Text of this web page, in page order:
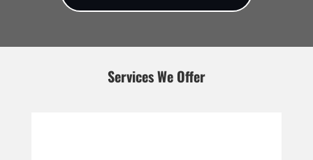
Services We Offer